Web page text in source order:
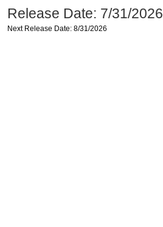
Release Date: 7/31/2026
Next Release Date: 8/31/2026